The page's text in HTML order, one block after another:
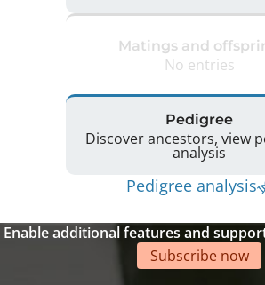
Matings and
No entries
Pedigree
Discover ancestors, view
analysis
Pedigree analysis
Enable additional features and
Subscribe now